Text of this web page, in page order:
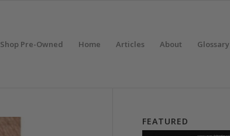
Shop Pre-Owned Home Articles About Glossary
FEATURED